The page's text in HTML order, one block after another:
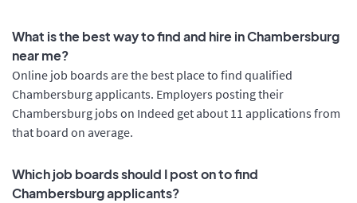
What is the best way to find and hire in Chambersburg
near me?
Online job boards are the best place to find qualified
Chambersburg applicants. Employers posting their
Chambersburg jobs on Indeed get about 11 applications from
that board on average.
Which job boards should I post on to find
Chambersburg applicants?